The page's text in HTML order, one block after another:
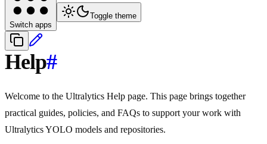
Switch apps
Toggle theme
Help#
Welcome to the Ultralytics Help page. This page brings together
practical guides, policies, and FAQs to support your work with
Ultralytics YOLO models and repositories.